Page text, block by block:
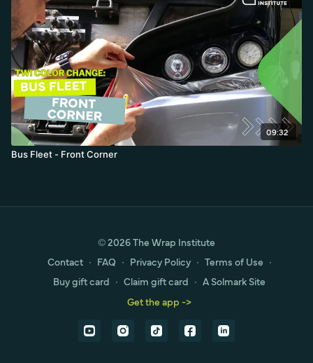
09:32
Bus Fleet - Front Corner
© 2026 The Wrap Institute
Contact ∙ FAQ ∙ Privacy Policy ∙ Terms of Use ∙
Buy gift card ∙ Claim gift card ∙ A Solmark Site
Get the app ->